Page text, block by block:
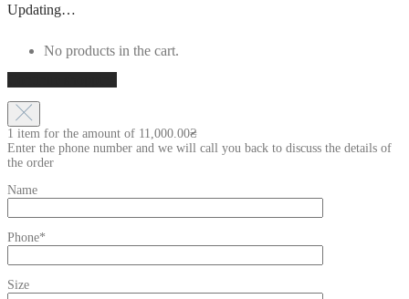
Updating…
No products in the cart.
1 item for the amount of 11,000.00₴
Enter the phone number and we will call you back to discuss the details of
the order
Name
Phone*
Size